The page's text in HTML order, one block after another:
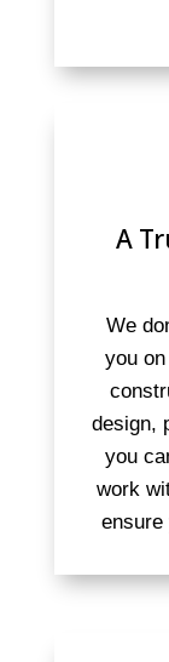
A
We
you
design,
you
work
ensure